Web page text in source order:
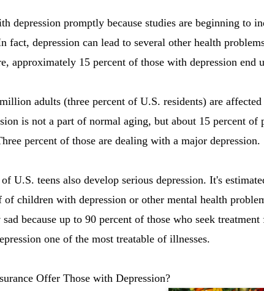
depression promptly because studies are beginning to
fact, depression can lead to several other health
approximately 15 percent of those with depression
adults (three percent of U.S. residents) are
is not a part of normal aging, but about 15 percent of
percent of those are dealing with a major depression.
U.S. teens also develop serious depression. It's
of children with depression or other mental health
because up to 90 percent of those who seek
one of the most treatable of illnesses.
Offer Those with Depression?